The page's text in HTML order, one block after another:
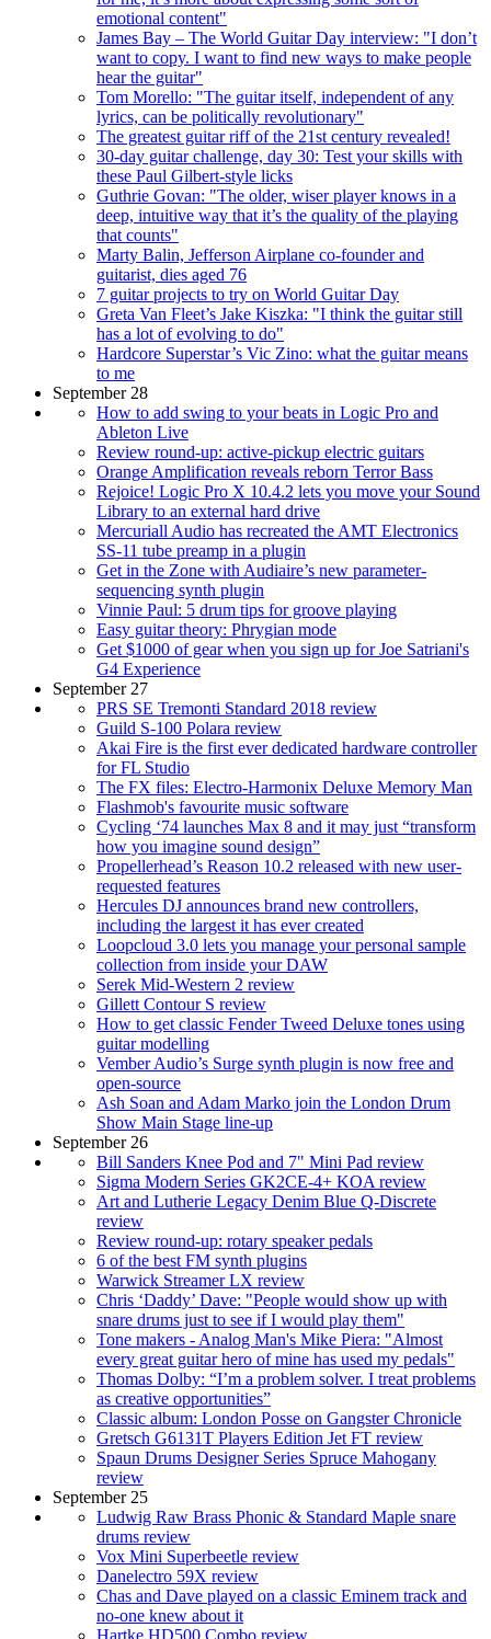
emotional content"
James Bay – The World Guitar Day interview: "I don’t
want to copy. I want to find new ways to make people
hear the guitar"
Tom Morello: "The guitar itself, independent of any
lyrics, can be politically revolutionary"
The greatest guitar riff of the 21st century revealed!
30-day guitar challenge, day 30: Test your skills with
these Paul Gilbert-style licks
Guthrie Govan: "The older, wiser player knows in a
deep, intuitive way that it’s the quality of the playing
that counts"
Marty Balin, Jefferson Airplane co-founder and
guitarist, dies aged 76
7 guitar projects to try on World Guitar Day
Greta Van Fleet’s Jake Kiszka: "I think the guitar still
has a lot of evolving to do"
Hardcore Superstar’s Vic Zino: what the guitar means
to me
September 28
How to add swing to your beats in Logic Pro and
Ableton Live
Review round-up: active-pickup electric guitars
Orange Amplification reveals reborn Terror Bass
Rejoice! Logic Pro X 10.4.2 lets you move your Sound
Library to an external hard drive
Mercuriall Audio has recreated the AMT Electronics
SS-11 tube preamp in a plugin
Get in the Zone with Audiaire’s new parameter-
sequencing synth plugin
Vinnie Paul: 5 drum tips for groove playing
Easy guitar theory: Phrygian mode
Get $1000 of gear when you sign up for Joe Satriani's
G4 Experience
September 27
PRS SE Tremonti Standard 2018 review
Guild S-100 Polara review
Akai Fire is the first ever dedicated hardware controller
for FL Studio
The FX files: Electro-Harmonix Deluxe Memory Man
Flashmob's favourite music software
Cycling ‘74 launches Max 8 and it may just “transform
how you imagine sound design”
Propellerhead’s Reason 10.2 released with new user-
requested features
Hercules DJ announces brand new controllers,
including the largest it has ever created
Loopcloud 3.0 lets you manage your personal sample
collection from inside your DAW
Serek Mid-Western 2 review
Gillett Contour S review
How to get classic Fender Tweed Deluxe tones using
guitar modelling
Vember Audio’s Surge synth plugin is now free and
open-source
Ash Soan and Adam Marko join the London Drum
Show Main Stage line-up
September 26
Bill Sanders Knee Pod and 7" Mini Pad review
Sigma Modern Series GK2CE-4+ KOA review
Art and Lutherie Legacy Denim Blue Q-Discrete
review
Review round-up: rotary speaker pedals
6 of the best FM synth plugins
Warwick Streamer LX review
Chris ‘Daddy’ Dave: "People would show up with
snare drums just to see if I would play them"
Tone makers - Analog Man's Mike Piera: "Almost
every great guitar hero of mine has used my pedals"
Thomas Dolby: “I’m a problem solver. I treat problems
as creative opportunities”
Classic album: London Posse on Gangster Chronicle
Gretsch G6131T Players Edition Jet FT review
Spaun Drums Designer Series Spruce Mahogany
review
September 25
Ludwig Raw Brass Phonic & Standard Maple snare
drums review
Vox Mini Superbeetle review
Danelectro 59X review
Chas and Dave played on a classic Eminem track and
no-one knew about it